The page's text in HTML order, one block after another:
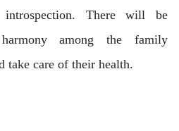
There will be
among the family
take care of their health.